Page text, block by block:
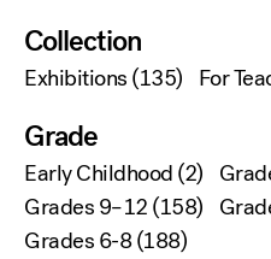
Collection
Exhibitions(135) For
Grade
Early Childhood(2)
Grades 9–12(158)
Grades 6-8(188)